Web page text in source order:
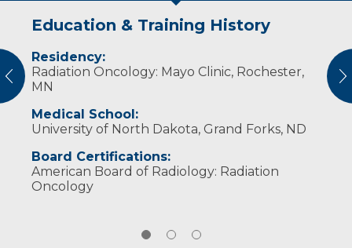
Education & Training History
Residency:
Radiation Oncology: Mayo Clinic, Rochester,
MN
Medical School:
University of North Dakota, Grand Forks, ND
Board Certifications:
American Board of Radiology: Radiation
Oncology
Idea of Care
My goal is to maximize your likelihood of
cancer control while minimizing the effects of
treatment on your well-being.
Personal Interests
Dr. Blanchard has four children who keep
him busy. He enjoys reading, playing soccer
and gardening. In his spare time, he enjoys